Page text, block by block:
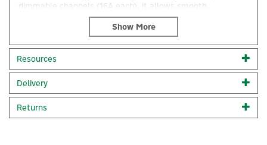
dimmable channels (16A each), it allows smooth,
intelligent dimming for halogen lights, dimmable LEDs, and
ferromagnetic transformers (110-240V).
With an ultra-fast internal processor, the Shelly Pro
Dimmer 2PM ensures instant responsiveness, enabling
commercial setups.
This dimmer includes a variety of intelligent dimming
Resources
Delivery
Returns
×